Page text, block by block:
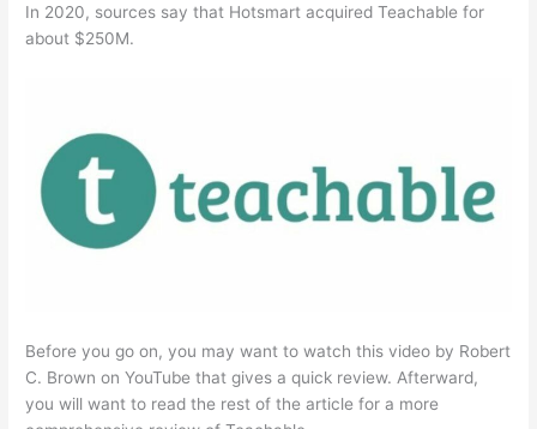
In 2020, sources say that Hotsmart acquired Teachable for
about $250M.
Before you go on, you may want to watch this video by Robert
C. Brown on YouTube that gives a quick review. Afterward,
you will want to read the rest of the article for a more